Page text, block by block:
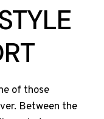
of those
Between the